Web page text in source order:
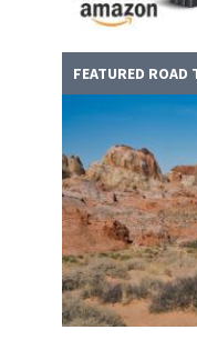
FEATURED ROAD